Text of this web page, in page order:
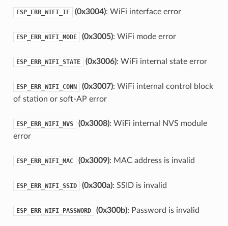
ESP_ERR_WIFI_IF (0x3004): WiFi interface error
ESP_ERR_WIFI_MODE (0x3005): WiFi mode error
ESP_ERR_WIFI_STATE (0x3006): WiFi internal state error
ESP_ERR_WIFI_CONN (0x3007): WiFi internal control block
of station or soft-AP error
ESP_ERR_WIFI_NVS (0x3008): WiFi internal NVS module
error
ESP_ERR_WIFI_MAC (0x3009): MAC address is invalid
ESP_ERR_WIFI_SSID (0x300a): SSID is invalid
ESP_ERR_WIFI_PASSWORD (0x300b): Password is invalid